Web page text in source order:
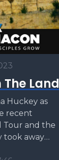
The Land
Huckey as
recent
Tour and the
took away